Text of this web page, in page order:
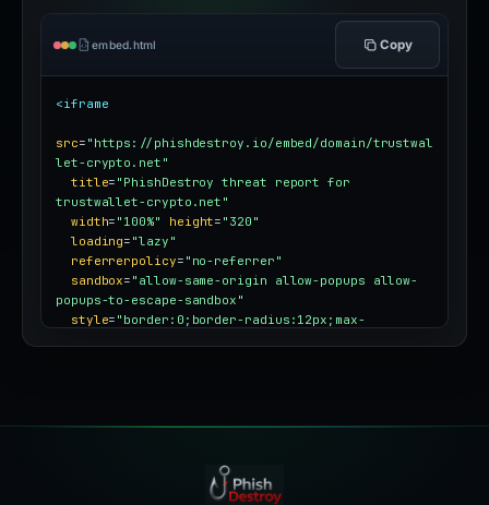
embed.html Copy
<iframe
src= "https://phishdestroy.io/embed/domain/trustwal
let-crypto.net"
title= "PhishDestroy threat report for
trustwallet-crypto.net"
width= "100%" height= "320"
loading= "lazy"
referrerpolicy= "no-referrer"
sandbox= "allow-same-origin allow-popups allow-
popups-to-escape-sandbox"
style= "border:0;border-radius:12px;max-